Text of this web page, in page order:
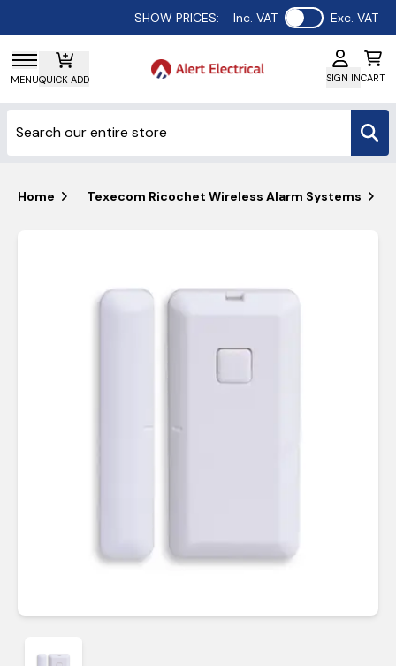
SHOW PRICES: Inc. VAT Use setting
Exc. VAT
MENUQUICK ADD SIGN INCART
Home Texecom Ricochet Wireless Alarm Systems